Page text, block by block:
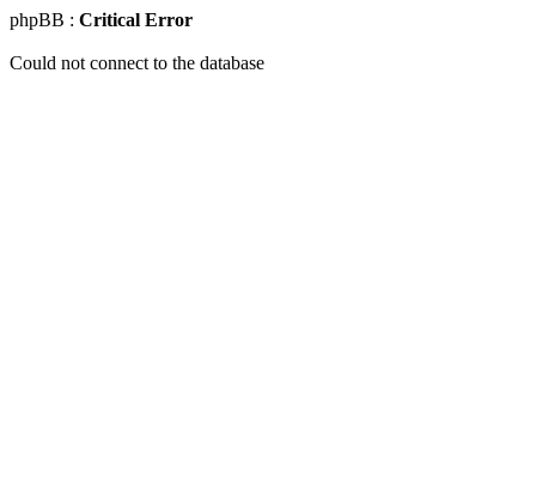
phpBB : Critical Error
Could not connect to the database